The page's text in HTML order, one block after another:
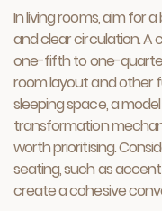
In living rooms, aim for
and clear circulation. A
one-fifth to one-
room layout and other
sleeping space, a
transformation
worth prioritising.
seating, such as
create a cohesive